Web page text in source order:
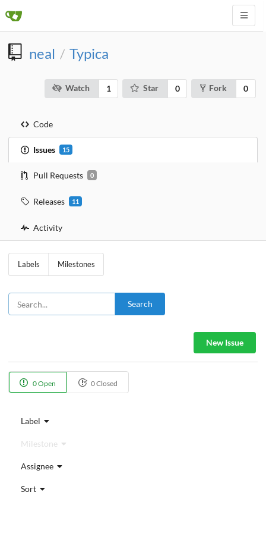
neal / Typica
Watch 1 Star 0 Fork 0
Code
Issues 15
Pull Requests 0
Releases 11
Activity
Labels Milestones
Search
New Issue
0 Open 0 Closed
Label
Milestone
Assignee
Sort